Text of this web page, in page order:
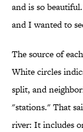
and is so
and I wanted to
The source of
White circles
split, and
"stations." That
river: It includes